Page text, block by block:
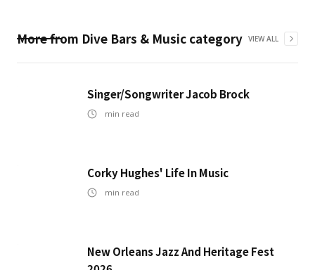
More from Dive Bars & Music category VIEW ALL
Singer/Songwriter Jacob Brock
min read
Corky Hughes' Life In Music
min read
New Orleans Jazz And Heritage Fest